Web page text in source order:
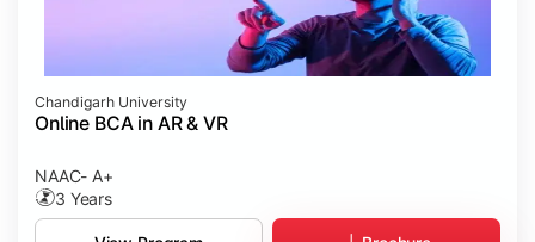
Chandigarh University
Online BCA in AR & VR
NAAC- A+
3 Years